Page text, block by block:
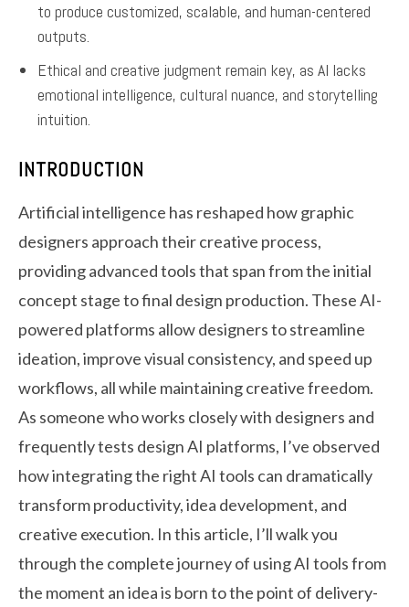
to produce customized, scalable, and human-centered
outputs.
Ethical and creative judgment remain key, as AI lacks
emotional intelligence, cultural nuance, and storytelling
intuition.
INTRODUCTION
Artificial intelligence has reshaped how graphic
designers approach their creative process,
providing advanced tools that span from the initial
concept stage to final design production. These AI-
powered platforms allow designers to streamline
ideation, improve visual consistency, and speed up
workflows, all while maintaining creative freedom.
As someone who works closely with designers and
frequently tests design AI platforms, I’ve observed
how integrating the right AI tools can dramatically
transform productivity, idea development, and
creative execution. In this article, I’ll walk you
through the complete journey of using AI tools from
the moment an idea is born to the point of delivery-